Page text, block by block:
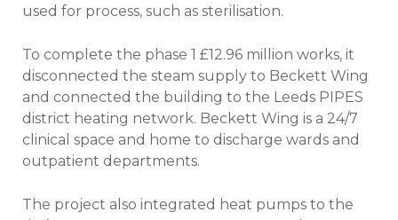
used for process, such as sterilisation.
To complete the phase 1 £12.96 million works, it
disconnected the steam supply to Beckett Wing
and connected the building to the Leeds PIPES
district heating network. Beckett Wing is a 24/7
clinical space and home to discharge wards and
outpatient departments.
The project also integrated heat pumps to the